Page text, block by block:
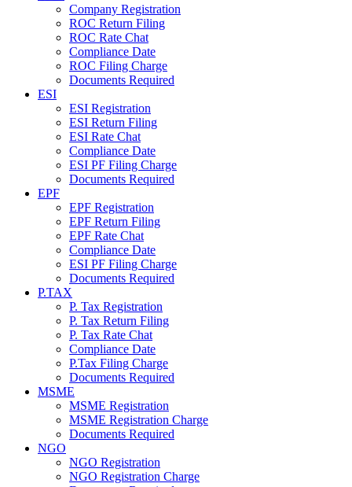
Company Registration
ROC Return Filing
ROC Rate Chat
Compliance Date
ROC Filing Charge
Documents Required
ESI
ESI Registration
ESI Return Filing
ESI Rate Chat
Compliance Date
ESI PF Filing Charge
Documents Required
EPF
EPF Registration
EPF Return Filing
EPF Rate Chat
Compliance Date
ESI PF Filing Charge
Documents Required
P.TAX
P. Tax Registration
P. Tax Return Filing
P. Tax Rate Chat
Compliance Date
P.Tax Filing Charge
Documents Required
MSME
MSME Registration
MSME Registration Charge
Documents Required
NGO
NGO Registration
NGO Registration Charge